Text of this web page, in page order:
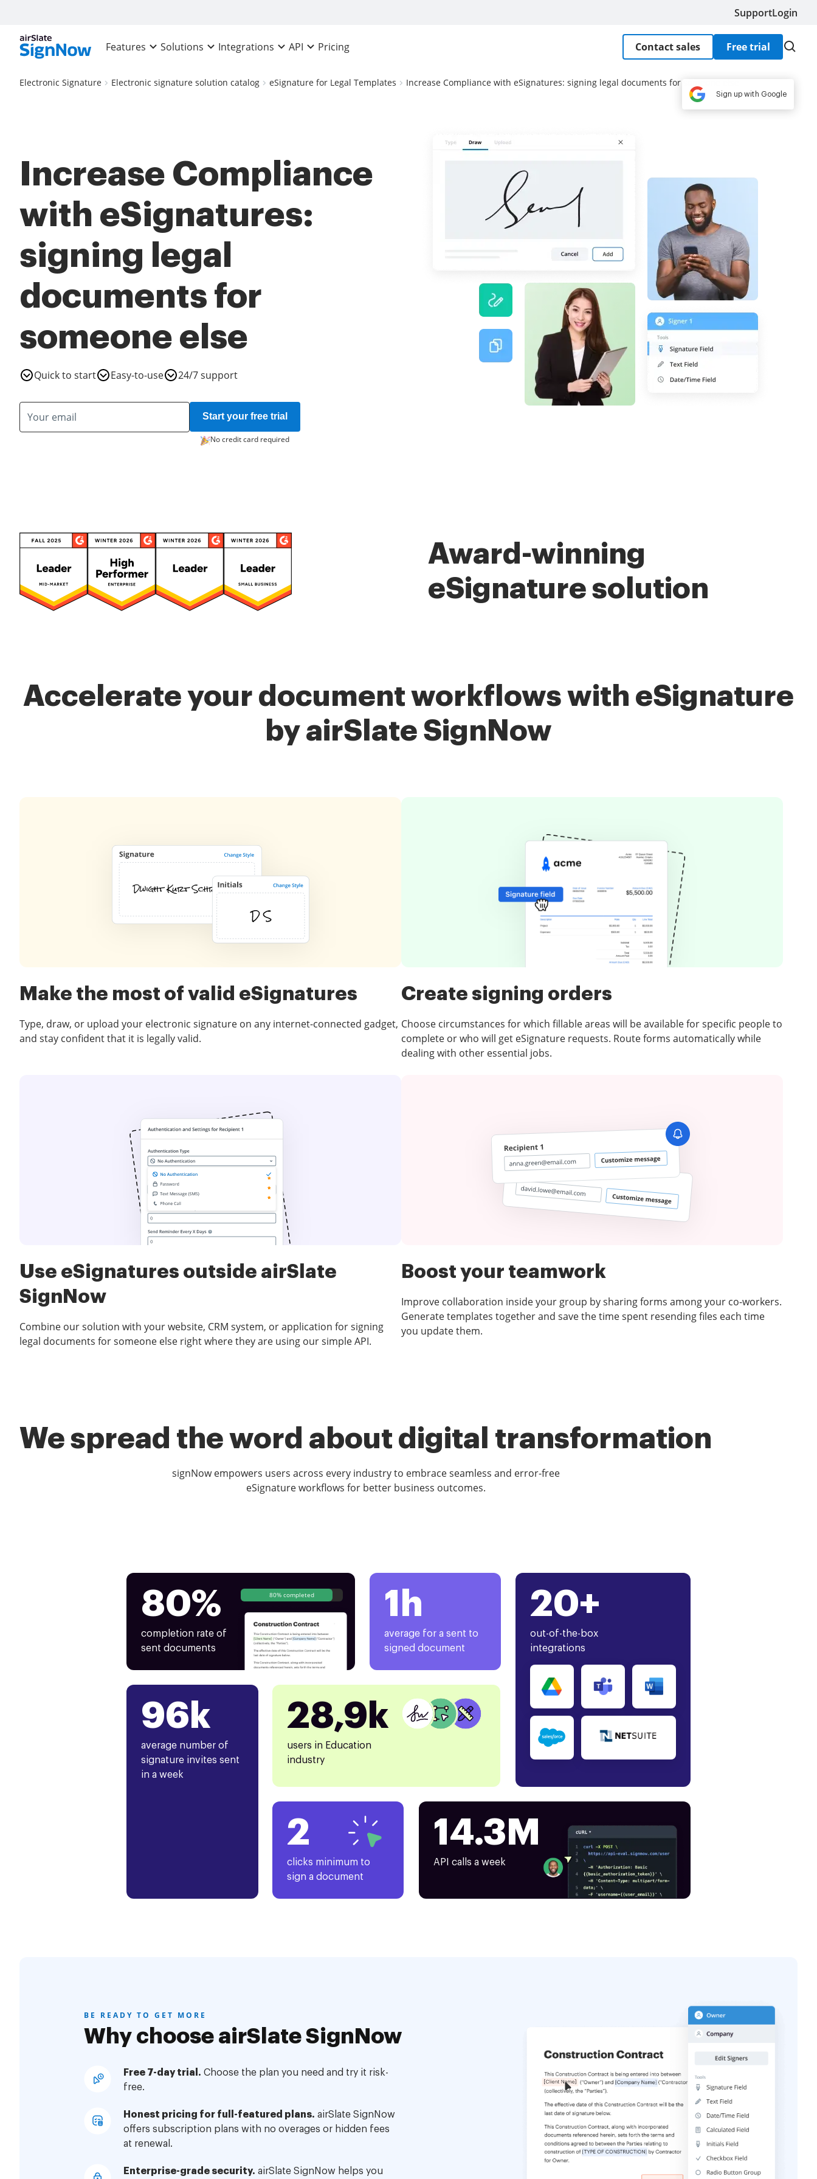
SupportLogin
Features Solutions Integrations API Pricing Contact sales Free trial
Electronic Signature Electronic signature solution catalog eSignature for Legal Templates Increase Compliance with eSignatures: signing legal documents for someone else
Increase Compliance
with eSignatures:
signing legal
documents for
someone else
Quick to start Easy-to-use 24/7 support
Start your free trial
No credit card required
Award-winning
eSignature solution
Accelerate your document workflows with eSignature
by airSlate SignNow
Make the most of valid eSignatures
Type, draw, or upload your electronic signature on any internet-connected gadget,
and stay confident that it is legally valid.
Create signing orders
Choose circumstances for which fillable areas will be available for specific people to
complete or who will get eSignature requests. Route forms automatically while
dealing with other essential jobs.
Use eSignatures outside airSlate
SignNow
Combine our solution with your website, CRM system, or application for signing
legal documents for someone else right where they are using our simple API.
Boost your teamwork
Improve collaboration inside your group by sharing forms among your co-workers.
Generate templates together and save the time spent resending files each time
you update them.
We spread the word about digital transformation
signNow empowers users across every industry to embrace seamless and error-free
eSignature workflows for better business outcomes.
80%
completion rate of
sent documents
80% completed 1h
average for a sent to
signed document
20+
out-of-the-box
integrations
96k
average number of
signature invites sent
in a week
28,9k
users in Education
industry
2
clicks minimum to
sign a document
14.3M
API calls a week
BE READY TO GET MORE
Why choose airSlate SignNow
Free 7-day trial. Choose the plan you need and try it risk-
free.
Honest pricing for full-featured plans. airSlate SignNow
offers subscription plans with no overages or hidden fees
at renewal.
Enterprise-grade security. airSlate SignNow helps you
Sign up with Google